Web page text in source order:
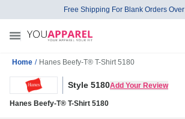
Free Shipping For Blank Orders Over
Home / Hanes Beefy-T® T-Shirt 5180
Style 5180Add Your Review
Hanes Beefy-T® T-Shirt 5180